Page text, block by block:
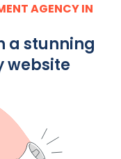
AGENCY IN
a stunning
website